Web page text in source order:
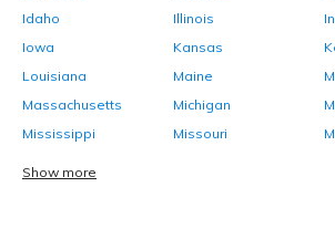
Idaho
Illinois
Iowa
Kansas
Louisiana
Maine
Massachusetts
Michigan
Mississippi
Missouri
Show more